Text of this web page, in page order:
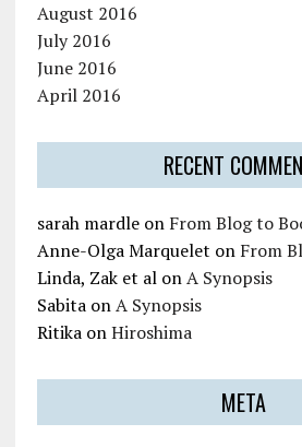
August 2016
July 2016
June 2016
April 2016
RECENT
sarah mardleon From Blog to
Anne-Olga Marquelet on From
Linda, Zak et alonA Synopsis
SabitaonA Synopsis
RitikaonHiroshima
META